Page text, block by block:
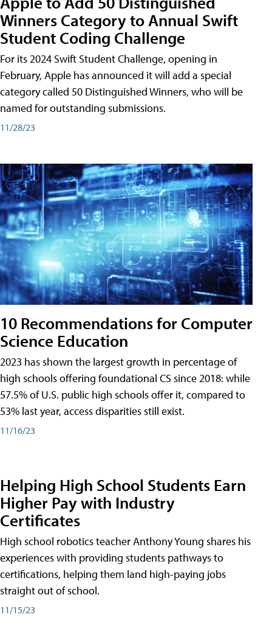
Winners Category to Annual Swift
Student Coding Challenge
For its 2024 Swift Student Challenge, opening in
February, Apple has announced it will add a special
category called 50 Distinguished Winners, who will be
named for outstanding submissions.
11/28/23
10 Recommendations for Computer
Science Education
2023 has shown the largest growth in percentage of
high schools offering foundational CS since 2018: while
57.5% of U.S. public high schools offer it, compared to
53% last year, access disparities still exist.
11/16/23
Helping High School Students Earn
Higher Pay with Industry
Certificates
High school robotics teacher Anthony Young shares his
experiences with providing students pathways to
certifications, helping them land high-paying jobs
straight out of school.
11/15/23